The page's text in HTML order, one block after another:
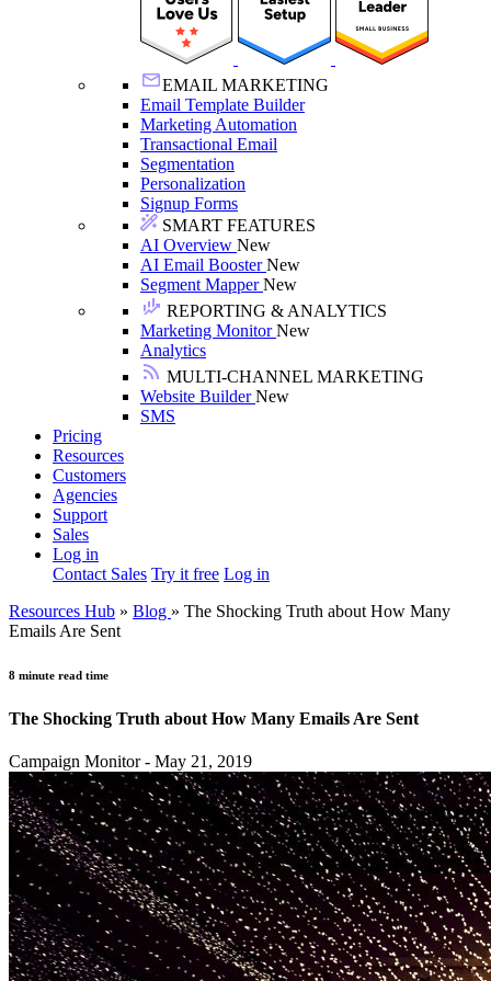
EMAIL MARKETING
Email Template Builder
Marketing Automation
Transactional Email
Segmentation
Personalization
Signup Forms
SMART FEATURES
AI Overview New
AI Email BoosterNew
Segment MapperNew
REPORTING & ANALYTICS
Marketing MonitorNew
Analytics
MULTI-CHANNEL MARKETING
Website BuilderNew
SMS
Pricing
Resources
Customers
Agencies
Support
Sales
Log in
Contact Sales Try it free Log in
Resources Hub » Blog » The Shocking Truth about How Many
Emails Are Sent
8 minute read time
The Shocking Truth about How Many Emails Are Sent
Campaign Monitor - May 21, 2019